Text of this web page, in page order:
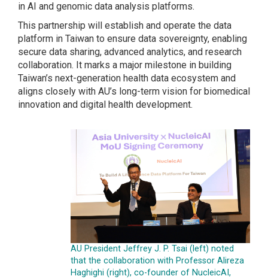
in AI and genomic data analysis platforms.
This partnership will establish and operate the data
platform in Taiwan to ensure data sovereignty, enabling
secure data sharing, advanced analytics, and research
collaboration. It marks a major milestone in building
Taiwan’s next-generation health data ecosystem and
aligns closely with AU’s long-term vision for biomedical
innovation and digital health development.
AU President Jeffrey J. P. Tsai (left) noted
that the collaboration with Professor Alireza
Haghighi (right), co-founder of NucleicAI,